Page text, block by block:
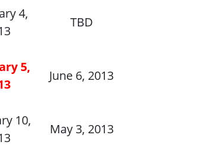
4,
TBD
5,
June 6, 2013
10,
May 3, 2013